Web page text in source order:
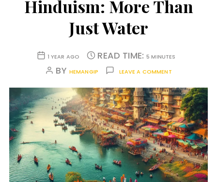
Hinduism: More Than
Just Water
1 YEAR AGO READ TIME:5 MINUTES
BY HEMANGIP LEAVE A COMMENT